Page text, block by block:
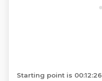
Starting point is 00:12:26